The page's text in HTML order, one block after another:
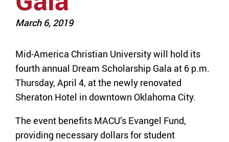
March 6, 2019
Mid-America Christian University will hold its
fourth annual Dream Scholarship Gala at 6 p.m.
Thursday, April 4, at the newly renovated
Sheraton Hotel in downtown Oklahoma City.
The event benefits MACU’s Evangel Fund,
providing necessary dollars for student